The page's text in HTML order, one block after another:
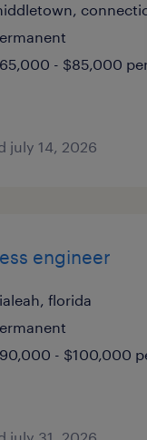
- $85,000 per
july 14, 2026
engineer
florida
- $100,000